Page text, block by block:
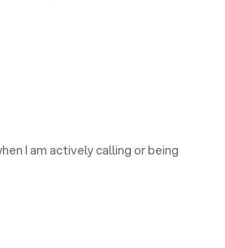
I am actively calling or being